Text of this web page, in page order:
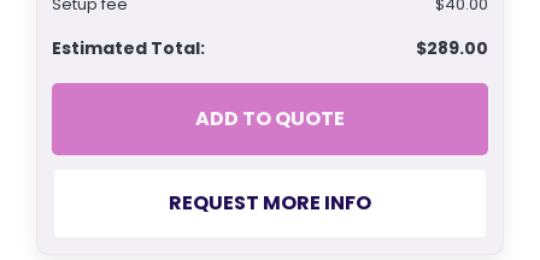
Estimated Total: $289.00
ADD TO QUOTE
REQUEST MORE INFO